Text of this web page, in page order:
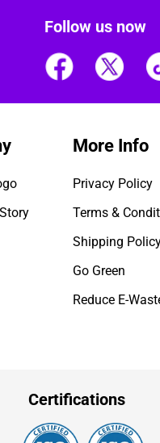
Follow us now
More Info
Privacy Policy
Terms &
Shipping
Go Green
Reduce E-
Certifications